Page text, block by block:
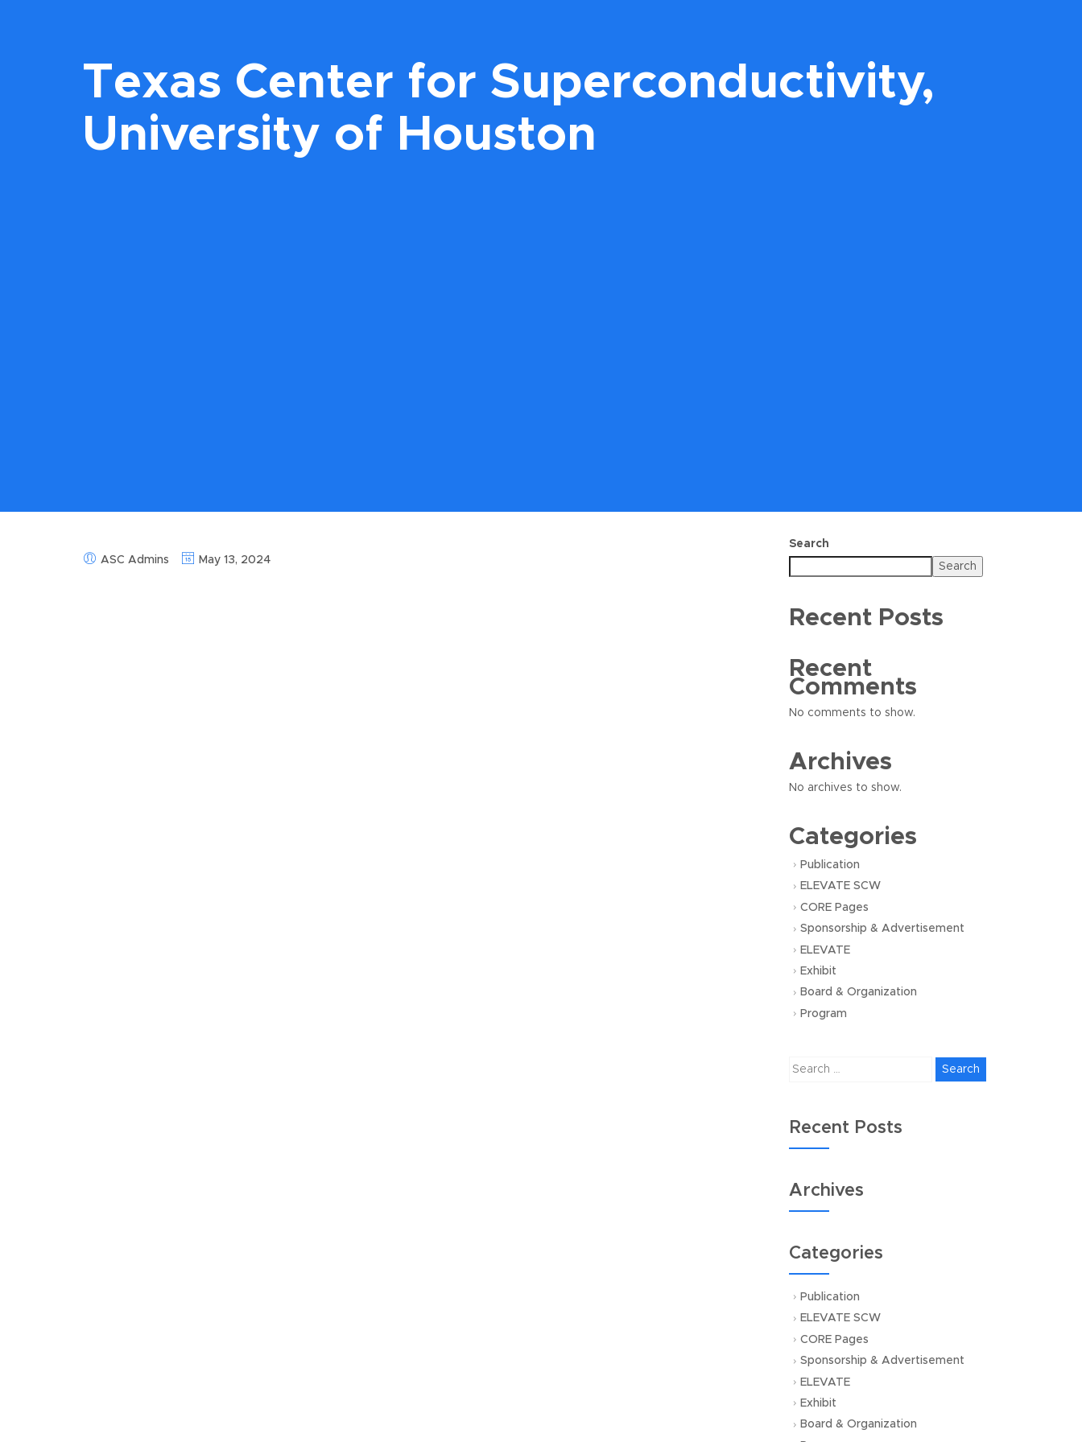
Texas Center for Superconductivity,
University of Houston
ASC Admins May 13, 2024
Search
Search
Recent Posts
Recent
Comments
No comments to show.
Archives
No archives to show.
Categories
Publication
ELEVATE SCW
CORE Pages
Sponsorship & Advertisement
ELEVATE
Exhibit
Board & Organization
Program
Search
Recent Posts
Archives
Categories
Publication
ELEVATE SCW
CORE Pages
Sponsorship & Advertisement
ELEVATE
Exhibit
Board & Organization